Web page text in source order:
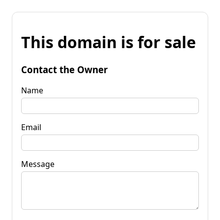
This domain is for sale
Contact the Owner
Name
Email
Message